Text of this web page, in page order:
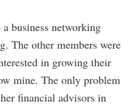
business networking
The other members were
in growing their
mine. The only problem
financial advisors in